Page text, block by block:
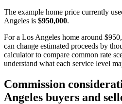
The example home price currently
Angeles is $950,000.
For a Los Angeles home around
can change estimated proceeds by
calculator to compare common rate
understand what each service level
Commission
Angeles buyers and